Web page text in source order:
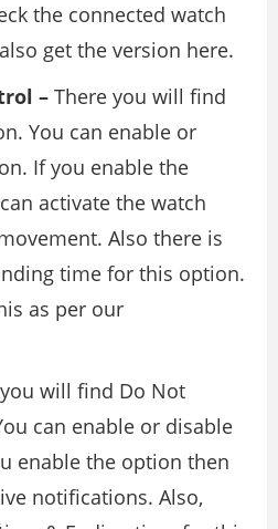
the connected watch
get the version here.
– There you will find
You can enable or
If you enable the
activate the watch
Also there is
time for this option.
as per our
will find Do Not
can enable or disable
enable the option then
notifications. Also,